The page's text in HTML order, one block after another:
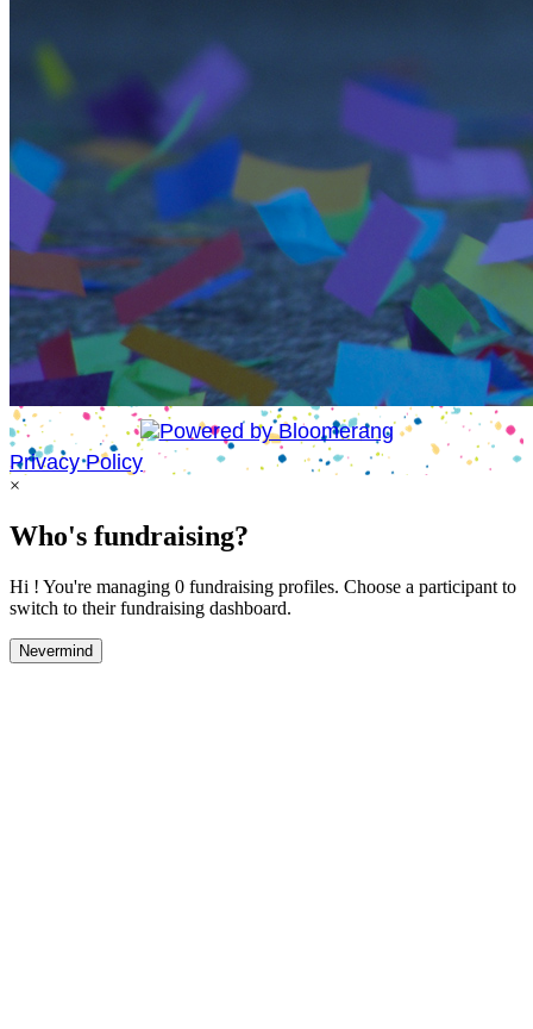
Privacy Policy
×
Who's fundraising?
Hi ! You're managing 0 fundraising profiles. Choose a participant to
switch to their fundraising dashboard.
Nevermind